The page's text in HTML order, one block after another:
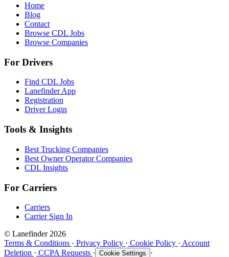
Home
Blog
Contact
Browse CDL Jobs
Browse Companies
For Drivers
Find CDL Jobs
Lanefinder App
Registration
Driver Login
Tools & Insights
Best Trucking Companies
Best Owner Operator Companies
CDL Insights
For Carriers
Carriers
Carrier Sign In
© Lanefinder 2026
Terms & Conditions · Privacy Policy · Cookie Policy · Account
Deletion · CCPA Requests · Cookie Settings ·